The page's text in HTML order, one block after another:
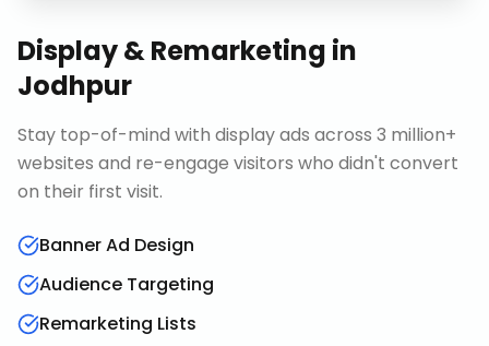
Display & Remarketing in
Jodhpur
Stay top-of-mind with display ads across 3 million+
websites and re-engage visitors who didn't convert
on their first visit.
Banner Ad Design
Audience Targeting
Remarketing Lists